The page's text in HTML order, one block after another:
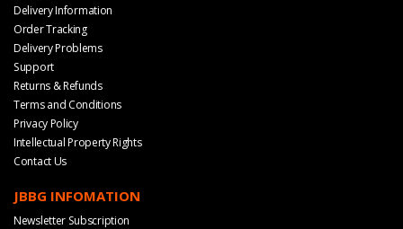
Delivery Information
Order Tracking
Delivery Problems
Support
Returns & Refunds
Terms and Conditions
Privacy Policy
Intellectual Property Rights
Contact Us
JBBG INFOMATION
Newsletter Subscription